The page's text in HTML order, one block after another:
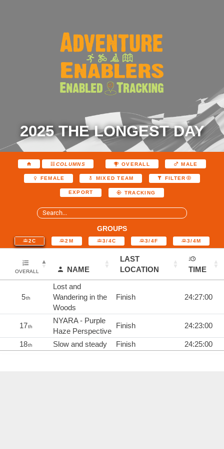
2025 THE LONGEST DAY
COLUMNS OVERALL MALE
FEMALE MIXED TEAM FILTER
EXPORT TRACKING
GROUPS
2C 2M 3/4C 3/4F 3/4M
OVERALL NAME
LAST
LOCATION
TIME
5th
Lost and
Wandering in the
Woods
Finish 24:27:00
17th
NYARA - Purple
Haze Perspective
Finish 24:23:00
18th Slow and steady Finish 24:25:00